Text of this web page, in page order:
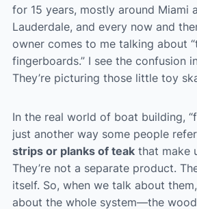
for 15 years, mostly around Miami
Lauderdale, and every now and
owner comes to me talking about
fingerboards.” I see the confusion
They’re picturing those little toy
In the real world of boat building,
just another way some people
strips or planks of teak that make
They’re not a separate product.
itself. So, when we talk about
about the whole system—the